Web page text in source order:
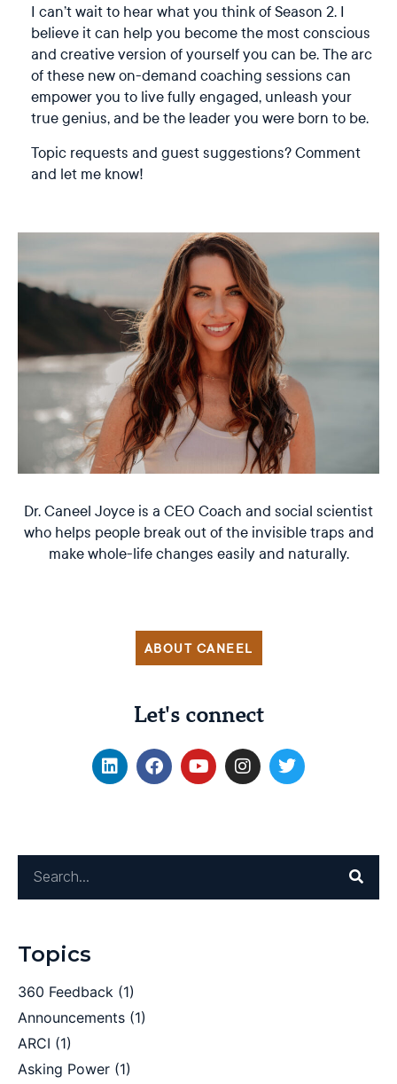
I can’t wait to hear what you think of Season 2. I
believe it can help you become the most conscious
and creative version of yourself you can be. The arc
of these new on-demand coaching sessions can
empower you to live fully engaged, unleash your
true genius, and be the leader you were born to be.
Topic requests and guest suggestions? Comment
and let me know!
Dr. Caneel Joyce is a CEO Coach and social scientist
who helps people break out of the invisible traps and
make whole-life changes easily and naturally.
ABOUT CANEEL
Let's connect
Topics
360 Feedback (1)
Announcements (1)
ARCI (1)
Asking Power (1)